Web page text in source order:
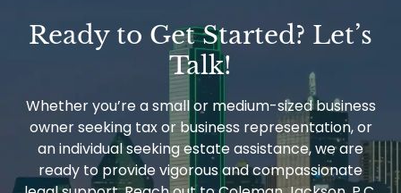
PROPERTY
OWNERSHIP
DISPUTES
RESOLVED
Ready to Get Started? Let’s
Talk!
Whether you’re a small or medium-sized business
owner seeking tax or business representation, or
an individual seeking estate assistance, we are
ready to provide vigorous and compassionate